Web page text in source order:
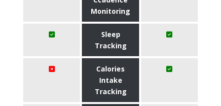
Monitoring
Sleep
Tracking
Calories
Intake
Tracking